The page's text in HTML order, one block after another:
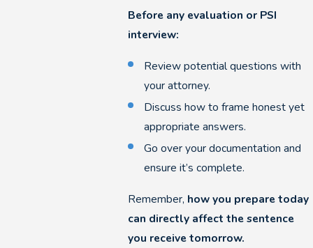
Before any evaluation or PSI
interview:
Review potential questions with
your attorney.
Discuss how to frame honest yet
appropriate answers.
Go over your documentation and
ensure it’s complete.
Remember, how you prepare today
can directly affect the sentence
you receive tomorrow.